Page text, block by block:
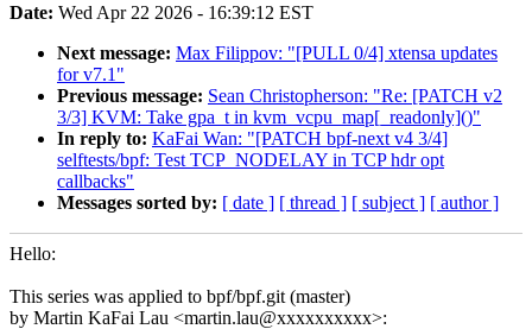
Date: Wed Apr 22 2026 - 16:39:12 EST
Next message: Max Filippov: "[PULL 0/4] xtensa updates
for v7.1"
Previous message: Sean Christopherson: "Re: [PATCH v2
3/3] KVM: Take gpa_t in kvm_vcpu_map[_readonly]()"
In reply to: KaFai Wan: "[PATCH bpf-next v4 3/4]
selftests/bpf: Test TCP_NODELAY in TCP hdr opt
callbacks"
Messages sorted by: [ date ] [ thread ] [ subject ] [ author ]
Hello:
This series was applied to bpf/bpf.git (master)
by Martin KaFai Lau <martin.lau@xxxxxxxxxx>: